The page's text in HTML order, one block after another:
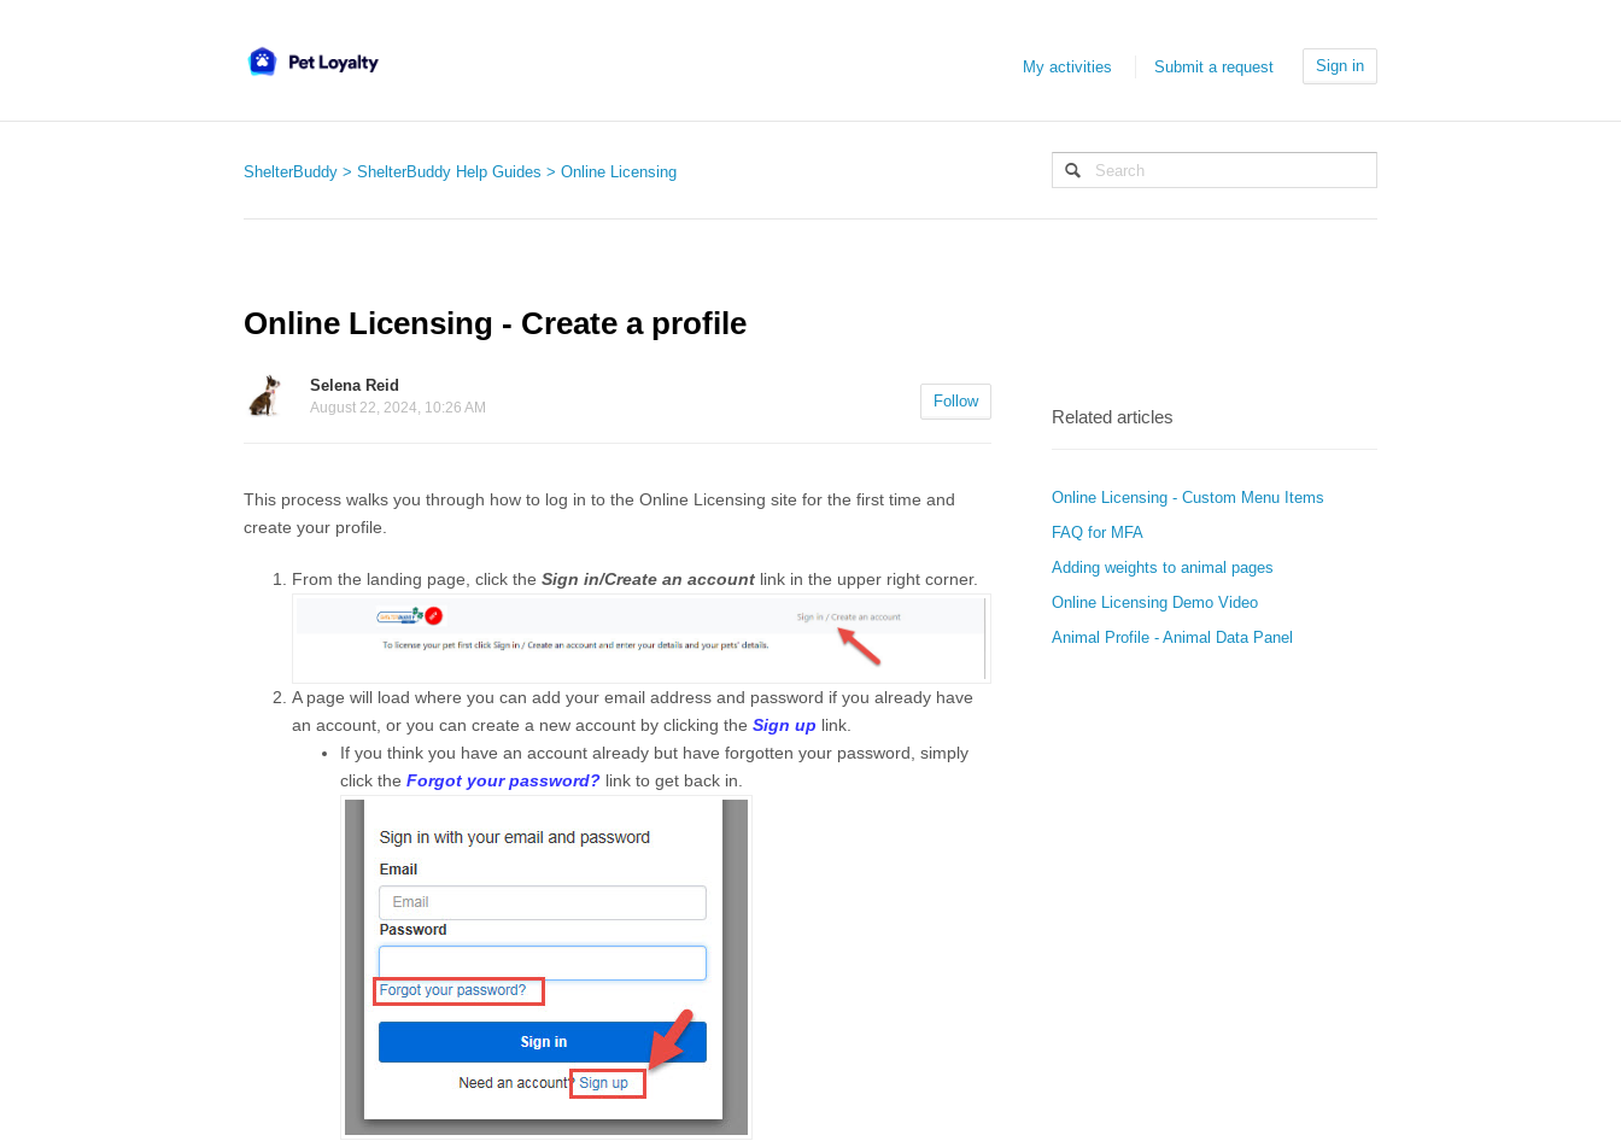
My activities Submit a request Sign in
ShelterBuddy ShelterBuddy Help Guides Online Licensing
Online Licensing - Create a profile
Selena Reid
August 22, 2024, 10:26 AM Follow
This process walks you through how to log in to the Online Licensing site for the first time and
create your profile.
From the landing page, click the Sign in/Create an account link in the upper right corner.
A page will load where you can add your email address and password if you already have
an account, or you can create a new account by clicking the Sign up link.
If you think you have an account already but have forgotten your password, simply
click the Forgot your password? link to get back in.
Related articles
Online Licensing - Custom Menu Items
FAQ for MFA
Adding weights to animal pages
Online Licensing Demo Video
Animal Profile - Animal Data Panel